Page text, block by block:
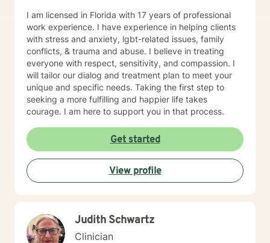
I am licensed in Florida with 17 years of professional
work experience. I have experience in helping clients
with stress and anxiety, lgbt-related issues, family
conflicts, & trauma and abuse. I believe in treating
everyone with respect, sensitivity, and compassion. I
will tailor our dialog and treatment plan to meet your
unique and specific needs. Taking the first step to
seeking a more fulfilling and happier life takes
courage. I am here to support you in that process.
Get started
View profile
Judith Schwartz
Clinician